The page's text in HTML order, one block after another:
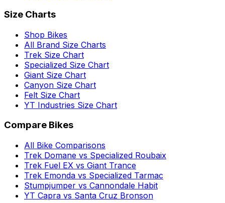
Size Charts
Shop Bikes
All Brand Size Charts
Trek Size Chart
Specialized Size Chart
Giant Size Chart
Canyon Size Chart
Felt Size Chart
YT Industries Size Chart
Compare Bikes
All Bike Comparisons
Trek Domane vs Specialized Roubaix
Trek Fuel EX vs Giant Trance
Trek Emonda vs Specialized Tarmac
Stumpjumper vs Cannondale Habit
YT Capra vs Santa Cruz Bronson